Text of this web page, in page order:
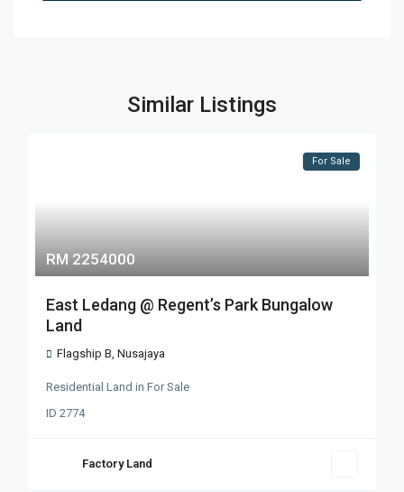
Similar Listings
RM 2254000
For Sale
East Ledang @ Regent’s Park Bungalow
Land
Flagship B,Nusajaya
Residential Land inFor Sale
ID2774
Factory Land